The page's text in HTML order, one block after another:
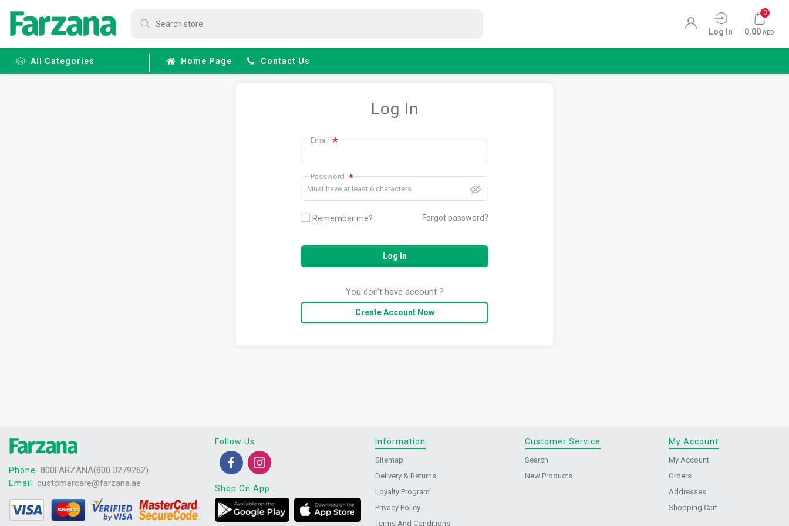
Log In
0
0.00 AED
All Categories Home Page Contact Us
Log In
Email *
Password *
Must have at least 6 characters
Remember me? Forgot password?
Log In
You don't have account ?
Create Account Now
Phone: 800FARZANA(800 3279262)
Email : customercare@farzana.ae
Follow Us :
Shop On App :
Information
Sitemap
Delivery & Returns
Loyalty Program
Privacy Policy
Terms And Conditions
Customer Service
Search
New Products
My Account
My Account
Orders
Addresses
Shopping Cart